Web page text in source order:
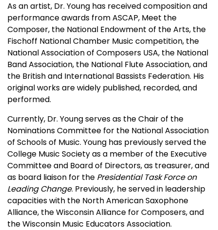
As an artist, Dr. Young has received composition and
performance awards from ASCAP, Meet the
Composer, the National Endowment of the Arts, the
Fischoff National Chamber Music competition, the
National Association of Composers USA, the National
Band Association, the National Flute Association, and
the British and International Bassists Federation. His
original works are widely published, recorded, and
performed.
Currently, Dr. Young serves as the Chair of the
Nominations Committee for the National Association
of Schools of Music. Young has previously served the
College Music Society as a member of the Executive
Committee and Board of Directors, as treasurer, and
as board liaison for the Presidential Task Force on
Leading Change. Previously, he served in leadership
capacities with the North American Saxophone
Alliance, the Wisconsin Alliance for Composers, and
the Wisconsin Music Educators Association.